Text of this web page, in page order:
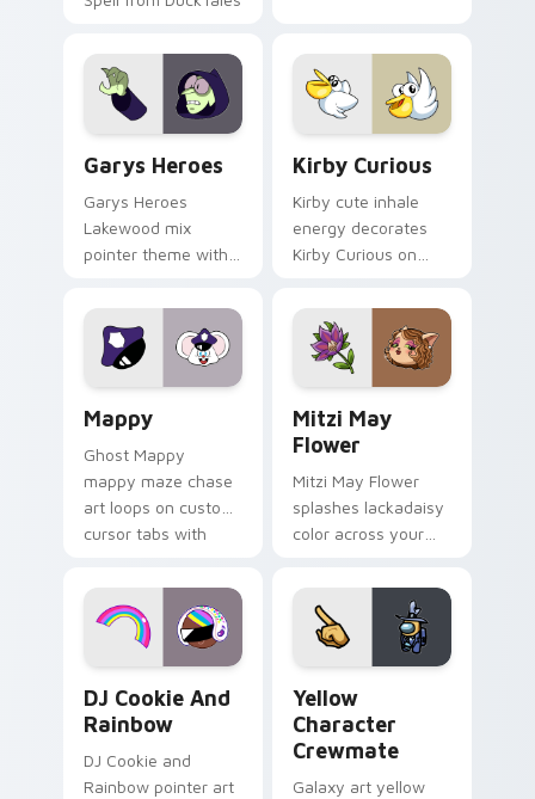
Garys Heroes
Garys Heroes
Lakewood mix
pointer theme with
Lakewood mix team
pointer flair on your
custom cursor click
Kirby Curious
Kirby cute inhale
energy decorates
Kirby Curious on
tabs with copy
ability fan favorite
style.
Mappy
Ghost Mappy
mappy maze chase
art loops on custom
cursor tabs with
desktop flair.
Mitzi May
Flower
Mitzi May Flower
splashes lackadaisy
color across your
DJ Cookie And
Rainbow
DJ Cookie and
Rainbow pointer art
Yellow
Character
Crewmate
Galaxy art yellow